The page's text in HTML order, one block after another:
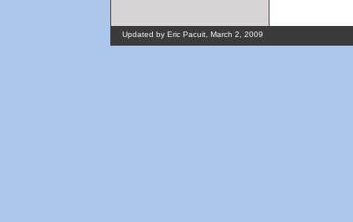
Updated by Eric Pacuit, March 2, 2009